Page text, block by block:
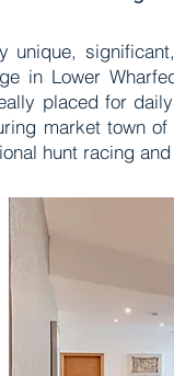
in Lower
placed for
market town
hunt racing